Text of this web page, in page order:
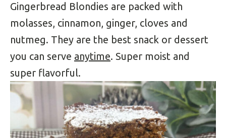
Gingerbread Blondies are packed with
molasses, cinnamon, ginger, cloves and
nutmeg. They are the best snack or dessert
you can serve anytime. Super moist and
super flavorful.